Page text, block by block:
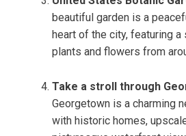
beautiful garden is a
heart of the city, featuring
plants and flowers from
Take a stroll through
Georgetown is a charming
with historic homes,